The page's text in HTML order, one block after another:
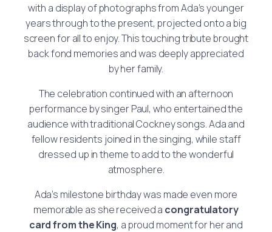
with a display of photographs from Ada’s younger
years through to the present, projected onto a big
screen for all to enjoy. This touching tribute brought
back fond memories and was deeply appreciated
by her family.
The celebration continued with an afternoon
performance by singer Paul, who entertained the
audience with traditional Cockney songs. Ada and
fellow residents joined in the singing, while staff
dressed up in theme to add to the wonderful
atmosphere.
Ada’s milestone birthday was made even more
memorable as she received a congratulatory
card from the King, a proud moment for her and